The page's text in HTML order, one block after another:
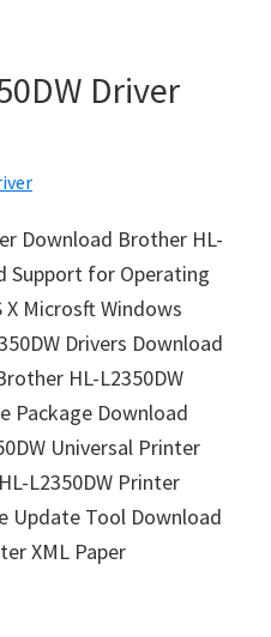
Driver
Download Brother HL-
Support for Operating
X Microsft Windows
Drivers Download
HL-L2350DW
Package Download
Universal Printer
L2350DW Printer
Update Tool Download
XML Paper